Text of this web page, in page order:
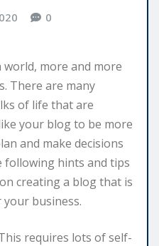
0
world, more and more
There are many
of life that are
your blog to be more
and make decisions
following hints and tips
creating a blog that is
business.
requires lots of self-